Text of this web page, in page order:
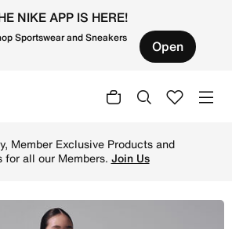
NIKE APP IS HERE!
Sportswear and Sneakers Open
Member Exclusive Products and
for all our Members. Join Us